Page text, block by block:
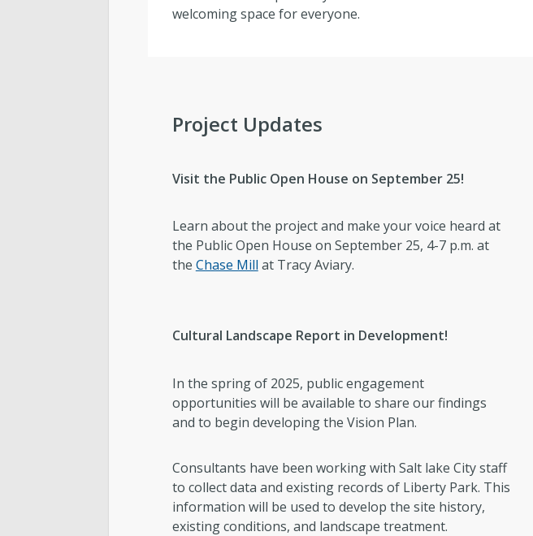
welcoming space for everyone.
Project Updates
Visit the Public Open House on September 25!
Learn about the project and make your voice heard at
the Public Open House on September 25, 4-7 p.m. at
the Chase Mill at Tracy Aviary.
Cultural Landscape Report in Development!
In the spring of 2025, public engagement
opportunities will be available to share our findings
and to begin developing the Vision Plan.
Consultants have been working with Salt lake City staff
to collect data and existing records of Liberty Park. This
information will be used to develop the site history,
existing conditions, and landscape treatment.